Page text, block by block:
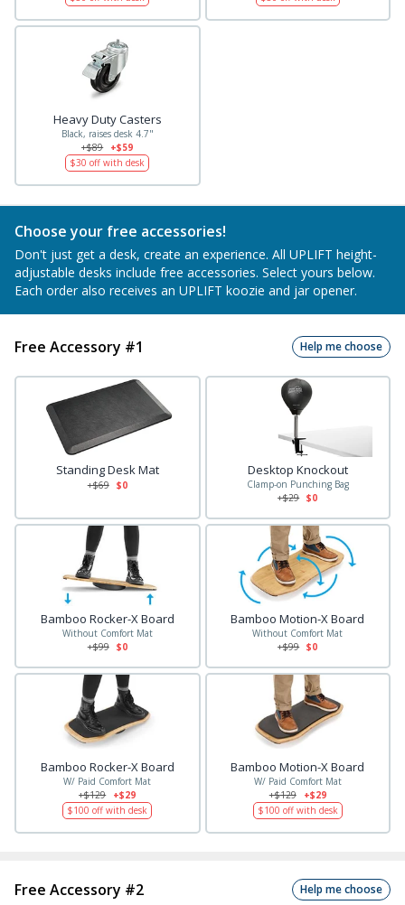
Heavy Duty Casters
Black, raises desk 4.7"
+$89
+$59
$30 off with desk
Choose your free accessories!
Don't just get a desk, create an experience. All UPLIFT height-
adjustable desks include free accessories. Select yours below.
Each order also receives an UPLIFT koozie and jar opener.
Free Accessory #1 Help me choose
Standing Desk Mat
+$69 $0
Desktop Knockout
Clamp-on Punching Bag
+$29 $0
Bamboo Rocker-X Board
Without Comfort Mat
+$99 $0
Bamboo Motion-X Board
Without Comfort Mat
+$99 $0
Bamboo Rocker-X Board
W/ Paid Comfort Mat
+$129
+$29
$100 off with desk
Bamboo Motion-X Board
W/ Paid Comfort Mat
+$129
+$29
$100 off with desk
Free Accessory #2 Help me choose